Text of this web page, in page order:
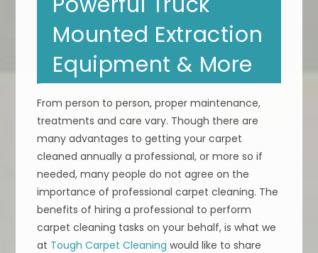
Mounted Extraction
Equipment & More
From person to person, proper maintenance,
treatments and care vary. Though there are
many advantages to getting your carpet
cleaned annually a professional, or more so if
needed, many people do not agree on the
importance of professional carpet cleaning. The
benefits of hiring a professional to perform
carpet cleaning tasks on your behalf, is what we
at Tough Carpet Cleaning would like to share